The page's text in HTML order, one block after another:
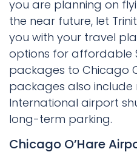
you are planning on
the near future, let
you with your travel
options for affordable
packages to Chicago
packages also include
International airport
long-term parking.
Chicago O’Hare